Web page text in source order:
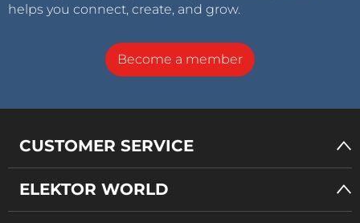
helps you connect, create, and grow.
Become a member
CUSTOMER SERVICE
ELEKTOR WORLD